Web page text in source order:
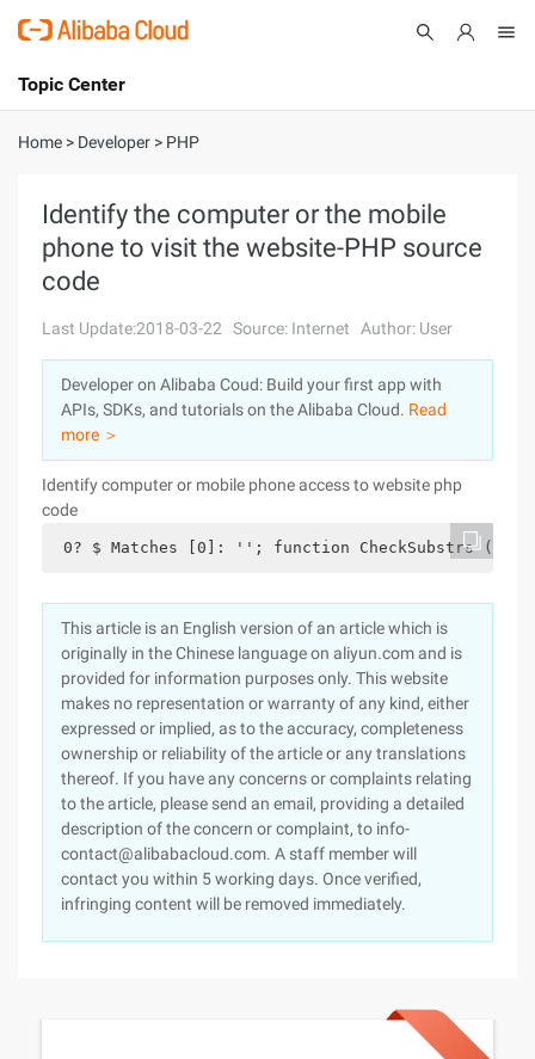
International - English
Console
Log In
Sign Up
Topic Center
About
Solutions
Marketplace
Partners
Home > Developer > PHP
Identify the computer or the mobile
phone to visit the website-PHP source
code
Last Update:2018-03-22 Source: Internet Author: User
Developer on Alibaba Coud: Build your first app with
APIs, SDKs, and tutorials on the Alibaba Cloud. Read
more ＞
Identify computer or mobile phone access to website php
code
0? $ Matches [0]: ''; function CheckSubstrs ($
This article is an English version of an article which is
originally in the Chinese language on aliyun.com and is
provided for information purposes only. This website
makes no representation or warranty of any kind, either
expressed or implied, as to the accuracy, completeness
ownership or reliability of the article or any translations
thereof. If you have any concerns or complaints relating
to the article, please send an email, providing a detailed
description of the concern or complaint, to info-
contact@alibabacloud.com. A staff member will
contact you within 5 working days. Once verified,
infringing content will be removed immediately.